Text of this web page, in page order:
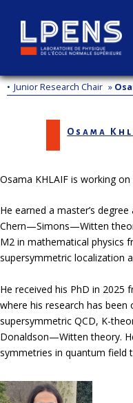
• Junior Research Chair »
Osama
Osama KHLAIF is working
He earned a master’s
Chern—Simons—Witten
M2 in mathematical physics
supersymmetric localization
He received his PhD in 2025
where his research has
supersymmetric QCD, K-
Donaldson—Witten theory.
symmetries in quantum field